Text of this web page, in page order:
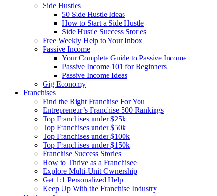
Side Hustles
50 Side Hustle Ideas
How to Start a Side Hustle
Side Hustle Success Stories
Free Weekly Help to Your Inbox
Passive Income
Your Complete Guide to Passive Income
Passive Income 101 for Beginners
Passive Income Ideas
Gig Economy
Franchises
Find the Right Franchise For You
Entrepreneur’s Franchise 500 Rankings
Top Franchises under $25k
Top Franchises under $50k
Top Franchises under $100k
Top Franchises under $150k
Franchise Success Stories
How to Thrive as a Franchisee
Explore Multi-Unit Ownership
Get 1:1 Personalized Help
Keep Up With the Franchise Industry